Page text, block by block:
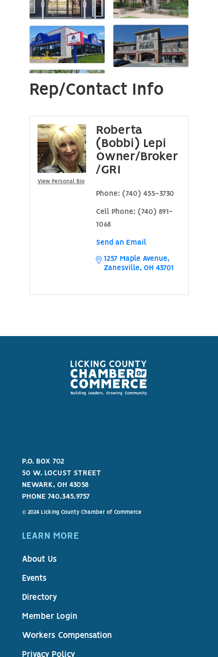
Rep/Contact Info
View Personal Bio
Roberta
(Bobbi) Lepi
Owner/Broker
/GRI
Phone: (740) 455-3730
Cell Phone: (740) 891-
1068
Send an Email
1257 Maple Avenue
Zanesville
OH 43701
P.O. BOX 702
50 W. LOCUST STREET
NEWARK, OH 43058
PHONE 740.345.9757
© 2024 Licking County Chamber of Commerce
LEARN MORE
About Us
Events
Directory
Member Login
Workers Compensation
Privacy Policy